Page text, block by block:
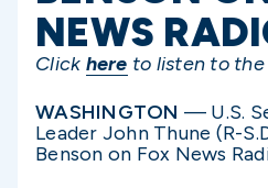
NEWS
Click here to listen to
WASHINGTON — U.S.
Leader John Thune (R-
Benson on Fox News